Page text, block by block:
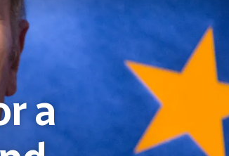
a